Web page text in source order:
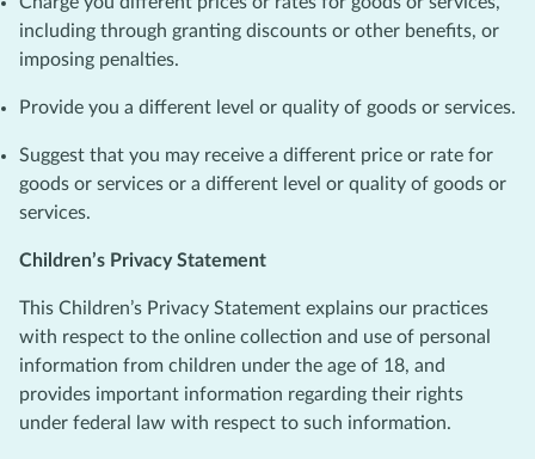
including through granting discounts or other benefits, or
imposing penalties.
Provide you a different level or quality of goods or services.
Suggest that you may receive a different price or rate for
goods or services or a different level or quality of goods or
services.
Children’s Privacy Statement
This Children’s Privacy Statement explains our practices
with respect to the online collection and use of personal
information from children under the age of 18, and
provides important information regarding their rights
under federal law with respect to such information.